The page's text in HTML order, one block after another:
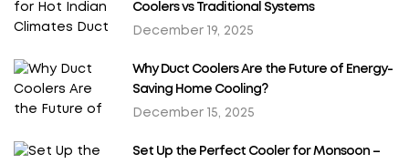
December 19, 2025
Coolers vs Traditional Systems
December 15, 2025
Why Duct Coolers Are the Future of Energy-
Saving Home Cooling?
Set Up the Perfect Cooler for Monsoon –